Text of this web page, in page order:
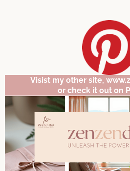
Visist my other site,
or check it out on